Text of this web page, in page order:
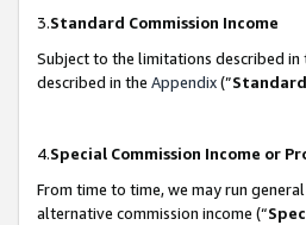
3.Standard Commission Income
Subject to the limitations described
described in the Appendix(”
4.Special Commission Income or
From time to time, we may run
alternative commission income (“